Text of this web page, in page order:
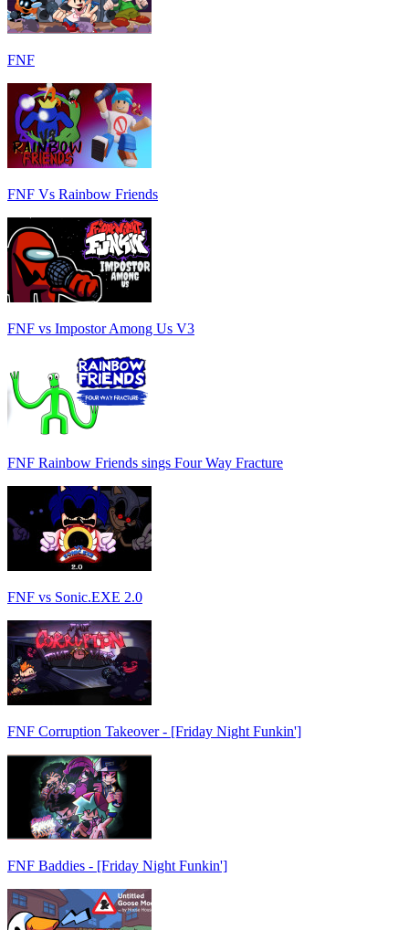
FNF
FNF Vs Rainbow Friends
FNF vs Impostor Among Us V3
FNF Rainbow Friends sings Four Way Fracture
FNF vs Sonic.EXE 2.0
FNF Corruption Takeover - [Friday Night Funkin']
FNF Baddies - [Friday Night Funkin']